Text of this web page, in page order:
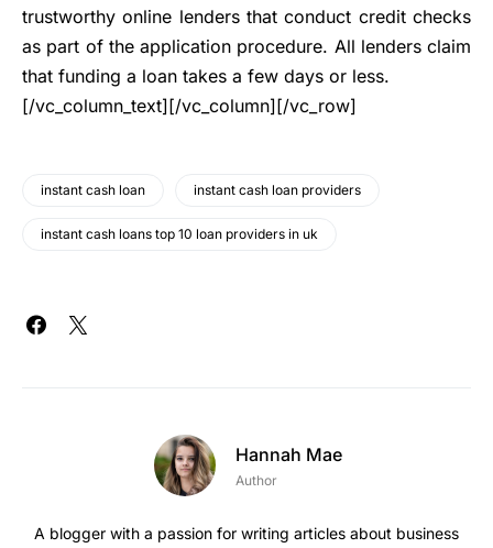
trustworthy online lenders that conduct credit checks
as part of the application procedure. All lenders claim
that funding a loan takes a few days or less.
[/vc_column_text][/vc_column][/vc_row]
instant cash loan instant cash loan providers
instant cash loans top 10 loan providers in uk
Hannah Mae
Author
A blogger with a passion for writing articles about business